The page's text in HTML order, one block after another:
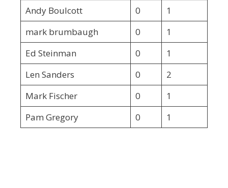
Andy Boulcott
0
1
mark brumbaugh
0
1
Ed Steinman
0
1
Len Sanders
0
2
Mark Fischer
0
1
Pam Gregory
0 1